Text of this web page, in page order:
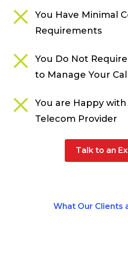
You Have Minimal
Requirements
You Do Not
to Manage Your
You are Happy
Telecom Provider
Talk to an
What Our Clients